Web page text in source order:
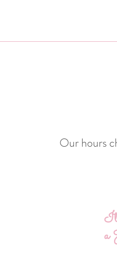
Our hours
It
a